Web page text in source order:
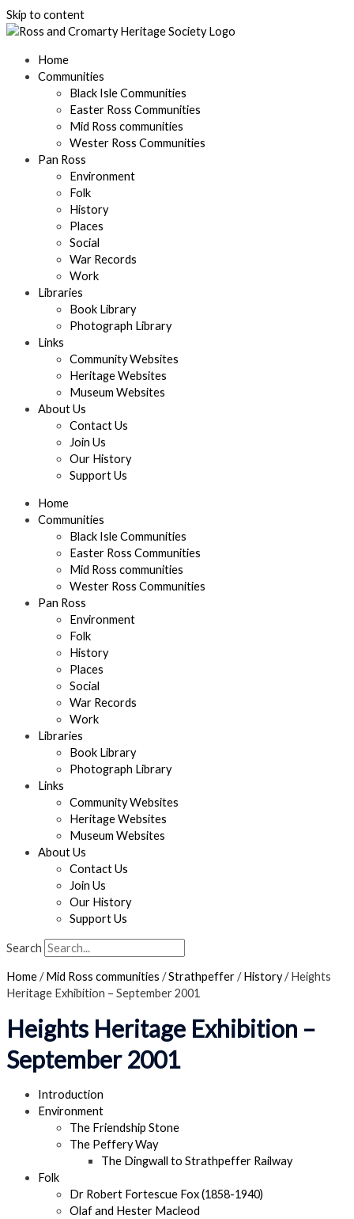
Skip to content
Home
Communities
Black Isle Communities
Easter Ross Communities
Mid Ross communities
Wester Ross Communities
Pan Ross
Environment
Folk
History
Places
Social
War Records
Work
Libraries
Book Library
Photograph Library
Links
Community Websites
Heritage Websites
Museum Websites
About Us
Contact Us
Join Us
Our History
Support Us
Home
Communities
Black Isle Communities
Easter Ross Communities
Mid Ross communities
Wester Ross Communities
Pan Ross
Environment
Folk
History
Places
Social
War Records
Work
Libraries
Book Library
Photograph Library
Links
Community Websites
Heritage Websites
Museum Websites
About Us
Contact Us
Join Us
Our History
Support Us
Search
Home/Mid Ross communities /Strathpeffer/History/Heights
Heritage Exhibition – September 2001
Heights Heritage Exhibition –
September 2001
Introduction
Environment
The Friendship Stone
The Peffery Way
The Dingwall to Strathpeffer Railway
Folk
Dr Robert Fortescue Fox (1858-1940)
Olaf and Hester Macleod